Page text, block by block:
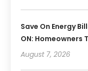
Save On Energy
ON: Homeowners
August 7, 2026